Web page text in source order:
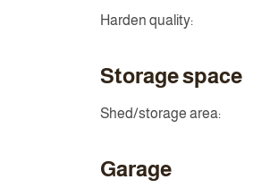
Harden quality:
Storage space
Shed/storage area:
Garage